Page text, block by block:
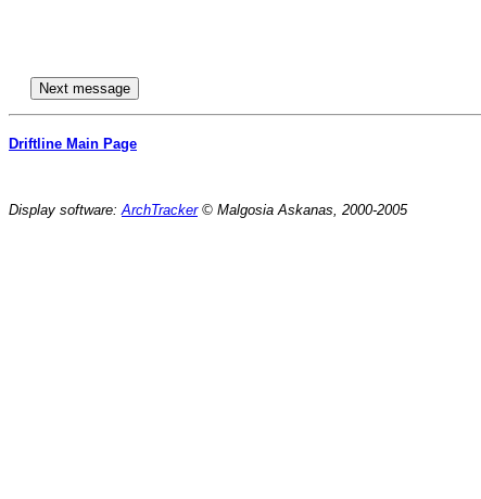
Driftline Main Page
Display software:ArchTracker© Malgosia Askanas, 2000-2005